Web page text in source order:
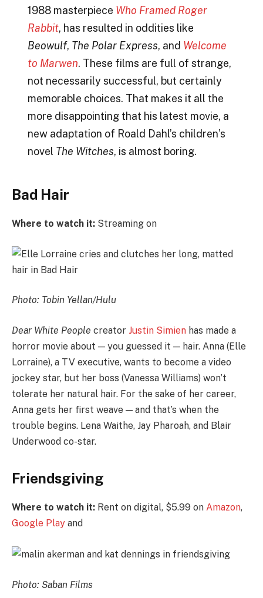
1988 masterpiece Who Framed Roger
Rabbit, has resulted in oddities like
Beowulf, The Polar Express, and Welcome
to Marwen. These films are full of strange,
not necessarily successful, but certainly
memorable choices. That makes it all the
more disappointing that his latest movie, a
new adaptation of Roald Dahl’s children’s
novel The Witches, is almost boring.
Bad Hair
Where to watch it: Streaming on
Photo: Tobin Yellan/Hulu
Dear White People creator Justin Simien has made a
horror movie about — you guessed it — hair. Anna (Elle
Lorraine), a TV executive, wants to become a video
jockey star, but her boss (Vanessa Williams) won’t
tolerate her natural hair. For the sake of her career,
Anna gets her first weave — and that’s when the
trouble begins. Lena Waithe, Jay Pharoah, and Blair
Underwood co-star.
Friendsgiving
Where to watch it: Rent on digital, $5.99 on Amazon,
Google Play and
Photo: Saban Films